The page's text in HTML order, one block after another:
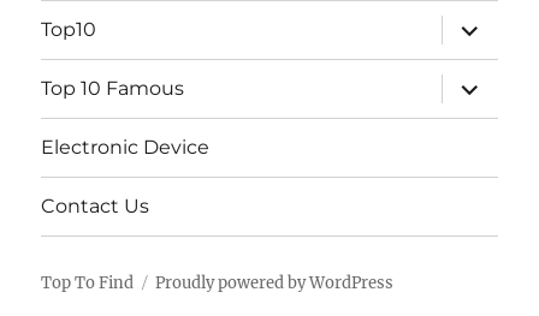
Top10
expand
child
menu
Top 10 Famous
expand
child
menu
Electronic Device
Contact Us
Top To Find Proudly powered by WordPress